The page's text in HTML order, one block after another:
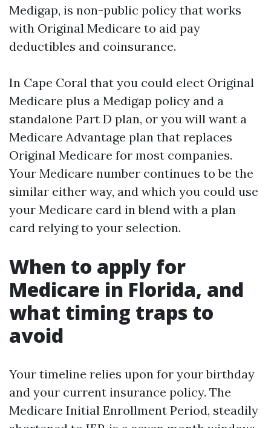
Medigap, is non-public policy that works
with Original Medicare to aid pay
deductibles and coinsurance.
In Cape Coral that you could elect Original
Medicare plus a Medigap policy and a
standalone Part D plan, or you will want a
Medicare Advantage plan that replaces
Original Medicare for most companies.
Your Medicare number continues to be the
similar either way, and which you could use
your Medicare card in blend with a plan
card relying to your selection.
When to apply for
Medicare in Florida, and
what timing traps to
avoid
Your timeline relies upon for your birthday
and your current insurance policy. The
Medicare Initial Enrollment Period, steadily